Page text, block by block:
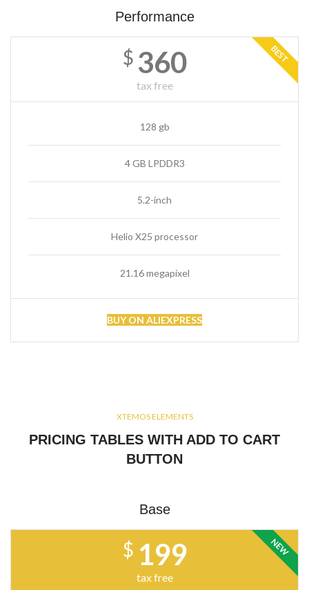
Performance
BEST
$ 360
tax free
128 gb
4 GB LPDDR3
5.2-inch
Helio X25 processor
21.16 megapixel
BUY ON ALIEXPRESS
XTEMOS ELEMENTS
PRICING TABLES WITH ADD TO CART
BUTTON
Base
NEW
$ 199
tax free